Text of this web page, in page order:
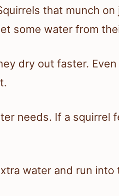
that munch
some water from
dry out faster.
needs. If a squirrel
water and run